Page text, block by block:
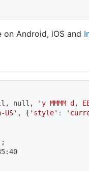
Android, iOS and
null, 'y MMMM d,
US' , { 'style' :
;